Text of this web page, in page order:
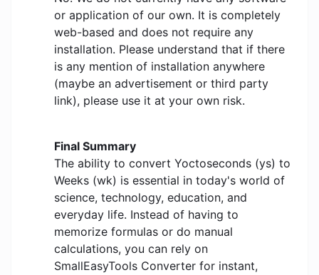
or application of our own. It is completely
web-based and does not require any
installation. Please understand that if there
is any mention of installation anywhere
(maybe an advertisement or third party
link), please use it at your own risk.
Final Summary
The ability to convert Yoctoseconds (ys) to
Weeks (wk) is essential in today's world of
science, technology, education, and
everyday life. Instead of having to
memorize formulas or do manual
calculations, you can rely on
SmallEasyTools Converter for instant,